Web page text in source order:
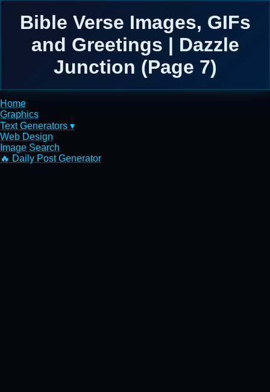
Bible Verse Images, GIFs
and Greetings | Dazzle
Junction (Page 7)
Home
Graphics
Text Generators ▾
Web Design
Image Search
🔥 Daily Post Generator